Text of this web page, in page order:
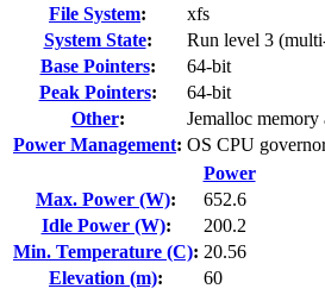
File System:
xfs
System State:
Run level 3
Base Pointers:
64-bit
Peak Pointers:
64-bit
Other:
Jemalloc
Power Management: OS CPU
Power
Max. Power (W):
652.6
Idle Power (W):
200.2
Min. Temperature (C): 20.56
Elevation (m):
60